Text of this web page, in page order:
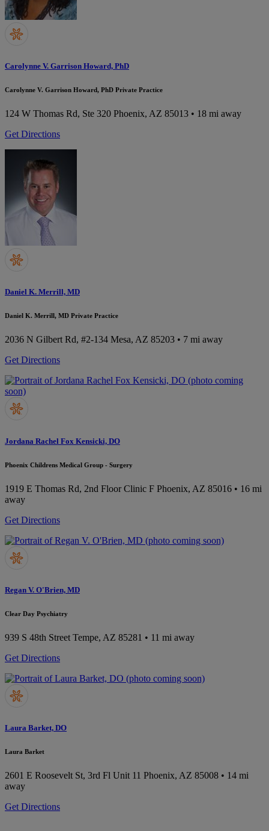
Carolynne V. Garrison Howard, PhD
Carolynne V. Garrison Howard, PhD Private Practice
124 W Thomas Rd, Ste 320 Phoenix, AZ 85013 • 18 mi away
Get Directions
Daniel K. Merrill, MD
Daniel K. Merrill, MD Private Practice
2036 N Gilbert Rd, #2-134 Mesa, AZ 85203 • 7 mi away
Get Directions
Jordana Rachel Fox Kensicki, DO
Phoenix Childrens Medical Group - Surgery
1919 E Thomas Rd, 2nd Floor Clinic F Phoenix, AZ 85016 • 16 mi
away
Get Directions
Regan V. O'Brien, MD
Clear Day Psychiatry
939 S 48th Street Tempe, AZ 85281 • 11 mi away
Get Directions
Laura Barket, DO
Laura Barket
2601 E Roosevelt St, 3rd Fl Unit 11 Phoenix, AZ 85008 • 14 mi
away
Get Directions